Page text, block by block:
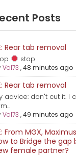
Posts
Rear tab removal
stop
Val73 ,48 minutes ago
Rear tab removal
advice: don't cut it. I
Val73 ,49 minutes ago
From MGX,
to Bridge the
female partner?